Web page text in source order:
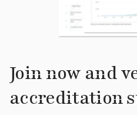
Join now and
accreditation